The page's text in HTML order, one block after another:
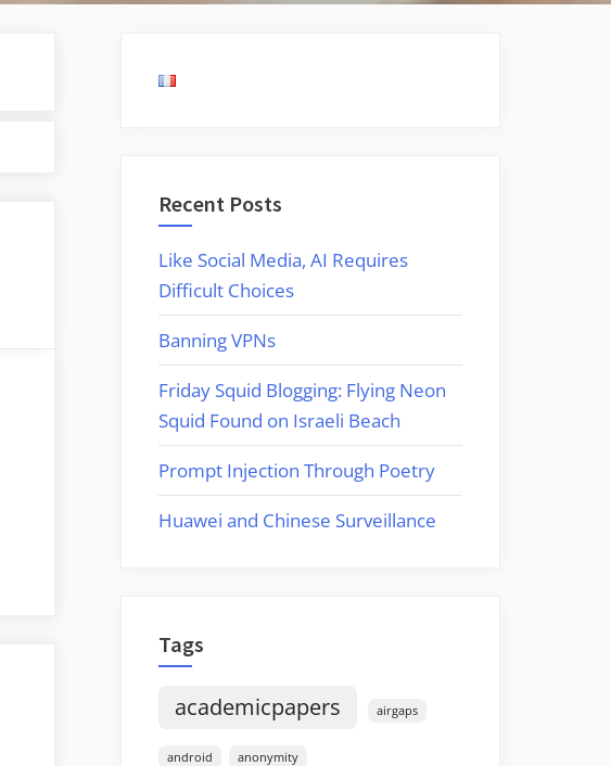
Recent Posts
Like Social Media, AI Requires
Difficult Choices
Banning VPNs
Friday Squid Blogging: Flying Neon
Squid Found on Israeli Beach
Prompt Injection Through Poetry
Huawei and Chinese Surveillance
Tags
academicpapers airgaps
android anonymity